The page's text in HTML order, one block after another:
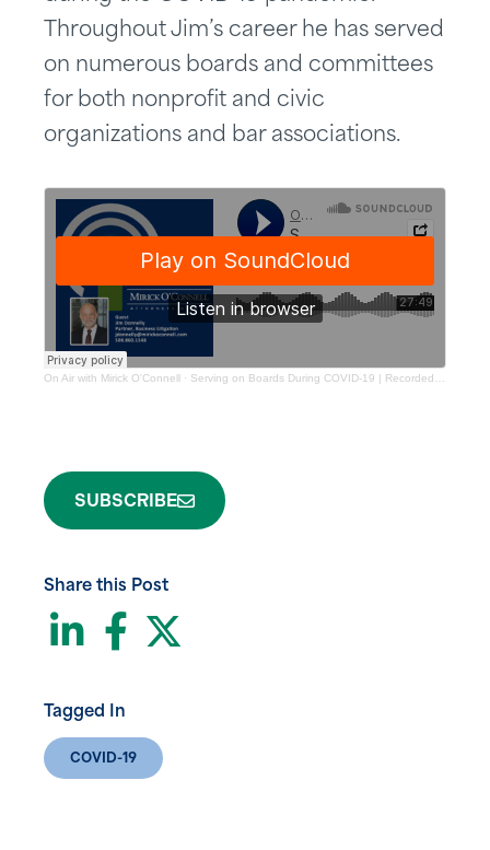
Throughout Jim’s career he has served
on numerous boards and committees
for both nonprofit and civic
organizations and bar associations.
On Air with Mirick O'Connell · Serving on Boards During COVID-19 | Recorded 4.6.20
SUBSCRIBE
Share this Post
LinkedIn
Facebook
Tagged In
COVID-19